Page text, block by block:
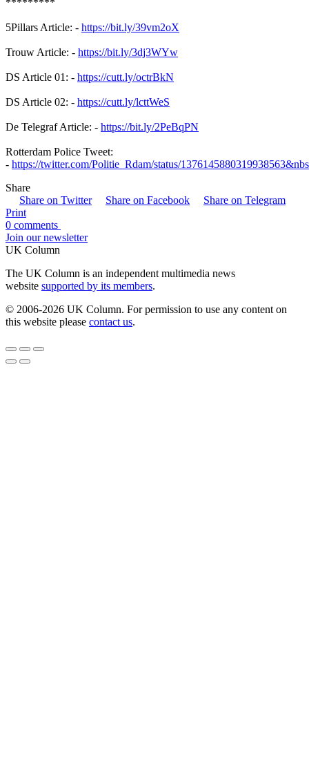
*********
5Pillars Article: - https://bit.ly/39vm2oX
Trouw Article: - https://bit.ly/3dj3WYw
DS Article 01: - https://cutt.ly/octrBkN
DS Article 02: - https://cutt.ly/lcttWeS
De Telegraf Article: - https://bit.ly/2PeBqPN
Rotterdam Police Tweet:
- https://twitter.com/Politie_Rdam/status/
Share
Share on Twitter
Share on Facebook
Share on Telegram
Print
0 comments
Join our newsletter
UK Column
The UK Column is an independent multimedia news
website supported by its members.
© 2006-2026 UK Column. For permission to use any content on
this website please contact us.